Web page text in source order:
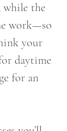
while the
work—so
your
daytime
for an